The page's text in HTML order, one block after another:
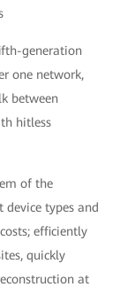
generation
one network,
between
hitless
of the
types and
efficiently
quickly
at